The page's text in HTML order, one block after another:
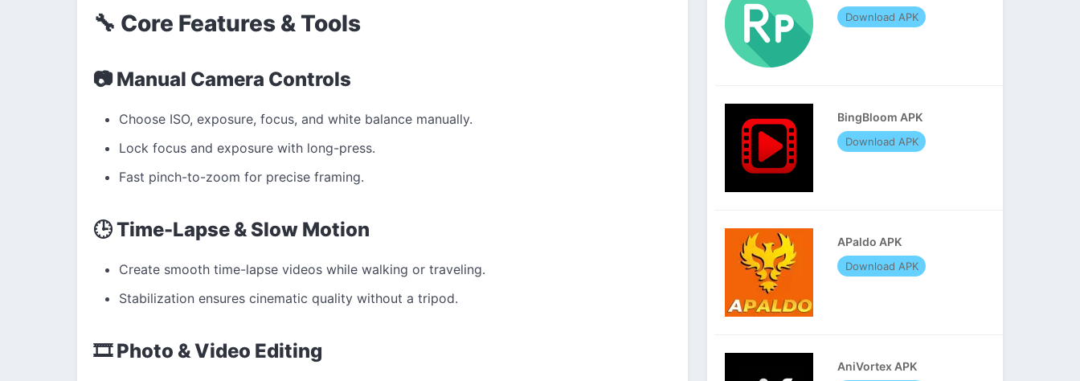
🔧 Core Features & Tools
📷 Manual Camera Controls
Choose ISO, exposure, focus, and white balance manually.
Lock focus and exposure with long-press.
Fast pinch-to-zoom for precise framing.
🕒 Time-Lapse & Slow Motion
Create smooth time-lapse videos while walking or traveling.
Stabilization ensures cinematic quality without a tripod.
🎞 Photo & Video Editing
Download APK
BingBloom APK
Download APK
APaldo APK
Download APK
AniVortex APK